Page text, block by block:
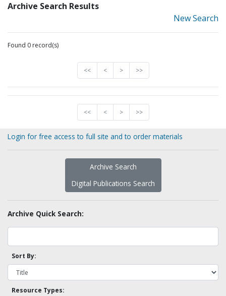
Archive Search Results
New Search
Found 0 record(s)
<< < > >>
<< < > >>
Login for free access to full site and to order materials
Archive Search
Digital Publications Search
Archive Quick Search:
Sort By:
Resource Types: